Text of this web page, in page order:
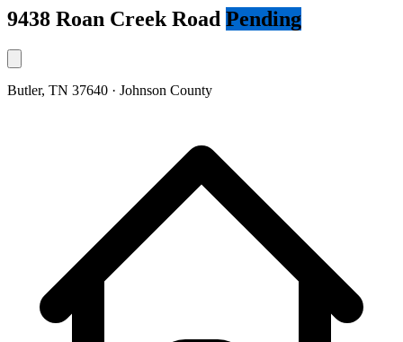
9438 Roan Creek Road Pending
Butler, TN 37640 · Johnson County